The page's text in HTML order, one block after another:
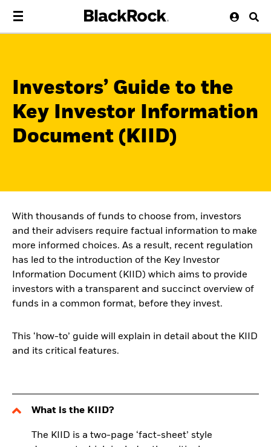
Investors’ Guide to the
Key Investor Information
Document (KIID)
With thousands of funds to choose from, investors
and their advisers require factual information to make
more informed choices. As a result, recent regulation
has led to the introduction of the Key Investor
Information Document (KIID) which aims to provide
investors with a transparent and succinct overview of
funds in a common format, before they invest.
This ‘how-to’ guide will explain in detail about the KIID
and its critical features.
What is the KIID?
The KIID is a two-page ‘fact-sheet’ style